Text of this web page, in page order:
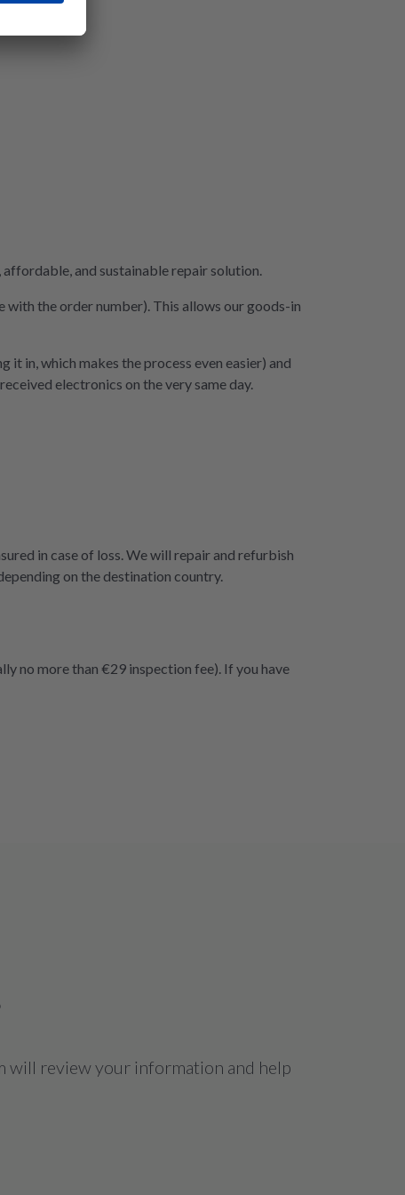
affordable, and sustainable repair solution.
with the order number). This allows our goods-in
in, which makes the process even easier) and
electronics on the very same day.
in case of loss. We will repair and refurbish
on the destination country.
no more than €29 inspection fee). If you have
will review your information and help